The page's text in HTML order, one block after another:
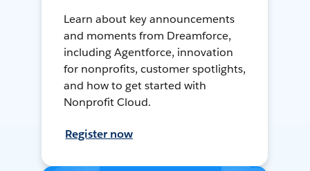
Learn about key announcements
and moments from Dreamforce,
including Agentforce, innovation
for nonprofits, customer spotlights,
and how to get started with
Nonprofit Cloud.
Register now